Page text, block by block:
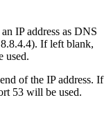
IP address as DNS
If left blank,
used.
of the IP address. If
53 will be used.